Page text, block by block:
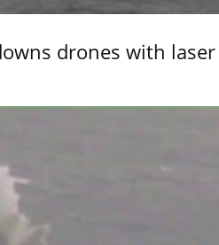
drones with laser